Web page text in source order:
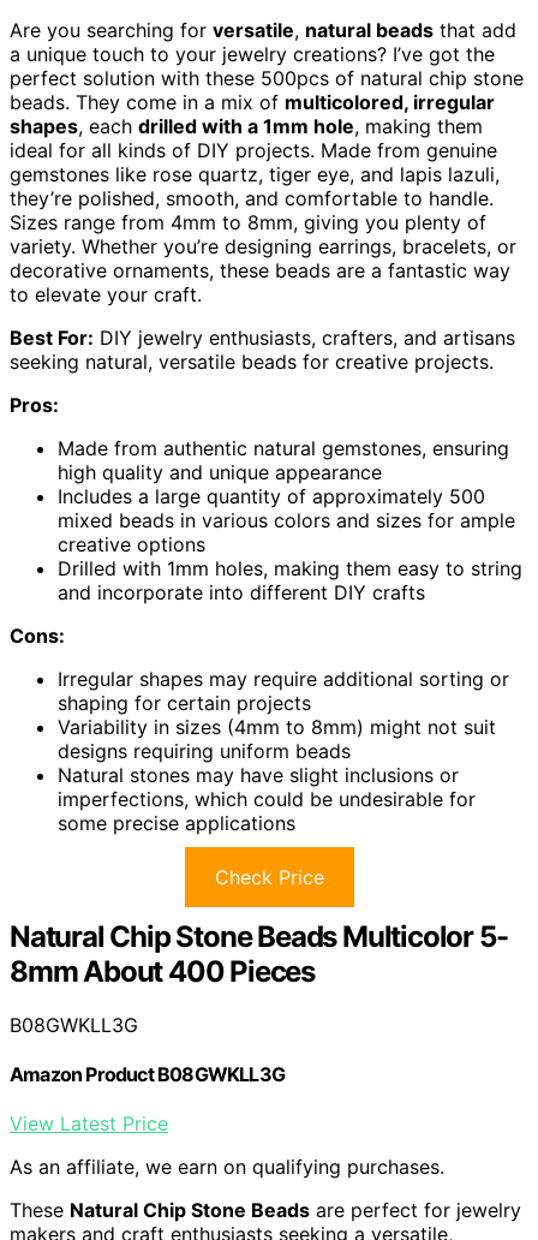
Are you searching for versatile, natural beads that add
a unique touch to your jewelry creations? I’ve got the
perfect solution with these 500pcs of natural chip stone
beads. They come in a mix of multicolored, irregular
shapes, each drilled with a 1mm hole, making them
ideal for all kinds of DIY projects. Made from genuine
gemstones like rose quartz, tiger eye, and lapis lazuli,
they’re polished, smooth, and comfortable to handle.
Sizes range from 4mm to 8mm, giving you plenty of
variety. Whether you’re designing earrings, bracelets, or
decorative ornaments, these beads are a fantastic way
to elevate your craft.
Best For: DIY jewelry enthusiasts, crafters, and artisans
seeking natural, versatile beads for creative projects.
Pros:
Made from authentic natural gemstones, ensuring
high quality and unique appearance
Includes a large quantity of approximately 500
mixed beads in various colors and sizes for ample
creative options
Drilled with 1mm holes, making them easy to string
and incorporate into different DIY crafts
Cons:
Irregular shapes may require additional sorting or
shaping for certain projects
Variability in sizes (4mm to 8mm) might not suit
designs requiring uniform beads
Natural stones may have slight inclusions or
imperfections, which could be undesirable for
some precise applications
Check Price
Natural Chip Stone Beads Multicolor 5-
8mm About 400 Pieces
B08GWKLL3G
Amazon Product B08GWKLL3G
View Latest Price
As an affiliate, we earn on qualifying purchases.
These Natural Chip Stone Beads are perfect for jewelry
makers and craft enthusiasts seeking a versatile,